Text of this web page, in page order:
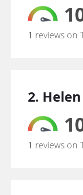
1 reviews on
2.
1 reviews on